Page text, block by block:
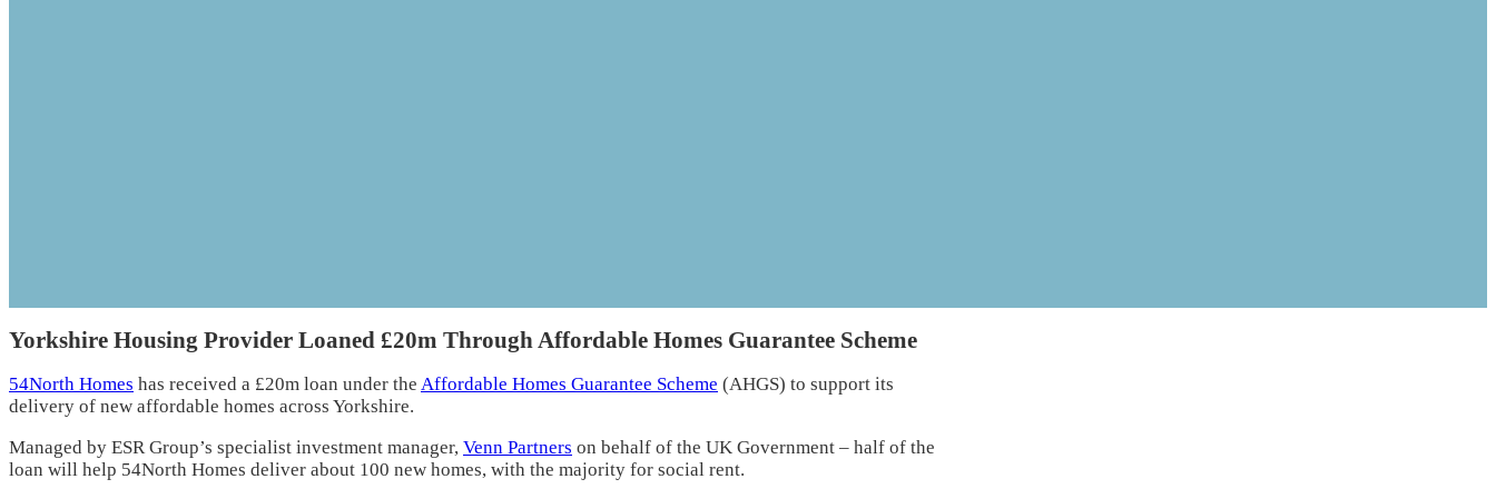
Yorkshire Housing Provider Loaned £20m Through Affordable Homes Guarantee Scheme
54North Homes has received a £20m loan under the Affordable Homes Guarantee Scheme (AHGS) to support its
delivery of new affordable homes across Yorkshire.
Managed by ESR Group’s specialist investment manager, Venn Partners on behalf of the UK Government – half of the
loan will help 54North Homes deliver about 100 new homes, with the majority for social rent.